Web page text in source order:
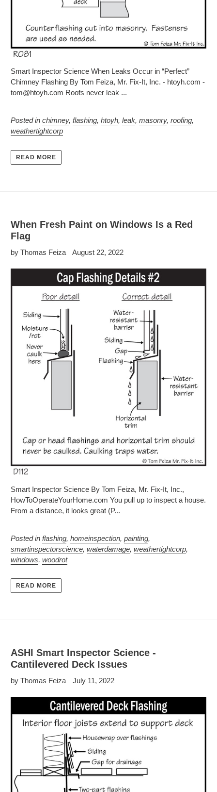
Smart Inspector Science When Leaks Occur in “Perfect”
Chimney Flashing By Tom Feiza, Mr. Fix-It, Inc. - htoyh.com -
tom@htoyh.com Roofs never leak ...
Posted in chimney, flashing, htoyh, leak, masonry, roofing,
weathertightcorp
READ MORE
When Fresh Paint on Windows Is a Red
Flag
by Thomas Feiza August 22, 2022
Smart Inspector Science By Tom Feiza, Mr. Fix-It, Inc.,
HowToOperateYourHome.com You pull up to inspect a house.
From a distance, it looks great (P...
Posted in flashing, homeinspection, painting,
smartinspectorscience, waterdamage, weathertightcorp,
windows, woodrot
READ MORE
ASHI Smart Inspector Science -
Cantilevered Deck Issues
by Thomas Feiza July 11, 2022